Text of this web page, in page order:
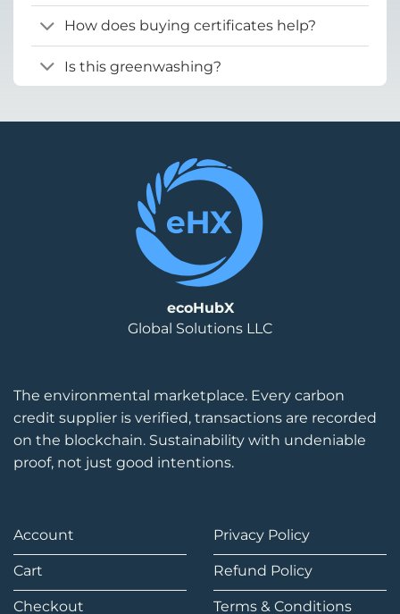
How does buying certificates help?
Is this greenwashing?
The environmental marketplace. Every carbon
credit supplier is verified, transactions are recorded
on the blockchain. Sustainability with undeniable
proof, not just good intentions.
Account
Cart
Checkout
Privacy Policy
Refund Policy
Terms & Conditions
ecoHubX
Global Solutions LLC